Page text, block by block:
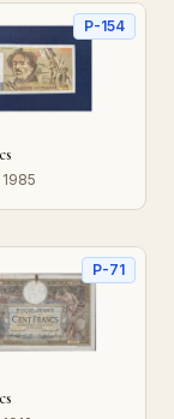
P-154
1985
P-71